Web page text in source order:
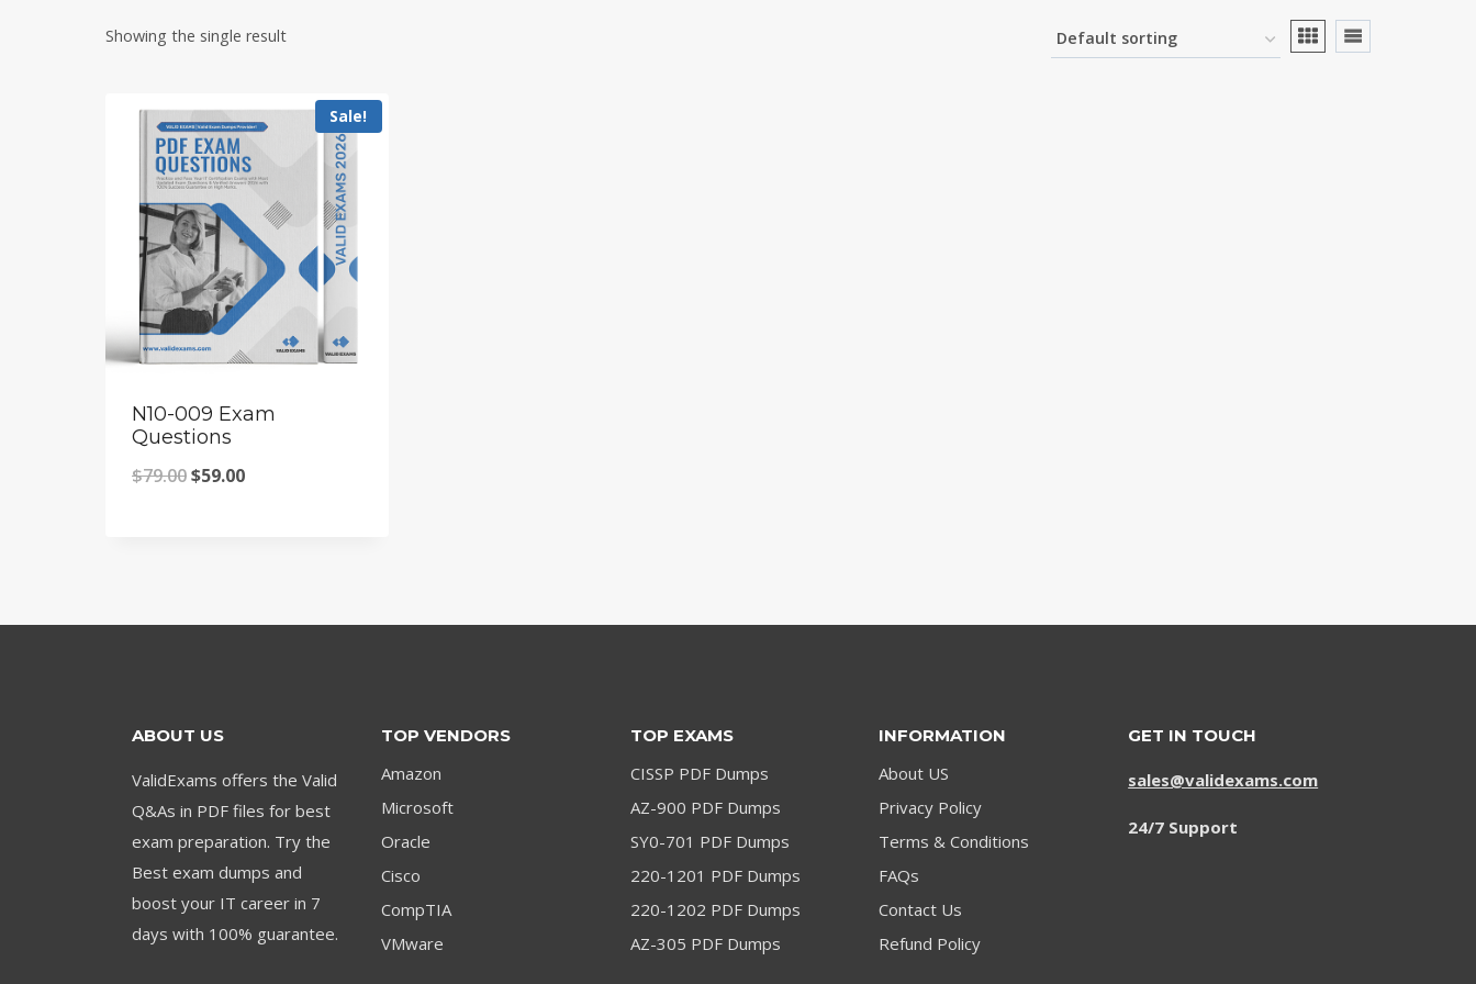
Showing the single result
Sale!
N10-009 Exam
Questions
$79.00Original
$59.00Current
ABOUT US
ValidExams offers the Valid
Q&As in PDF files for best
exam preparation. Try the
Best exam dumps and
boost your IT career in 7
days with 100% guarantee.
TOP VENDORS
Amazon
Microsoft
Oracle
Cisco
CompTIA
VMware
TOP EXAMS
CISSP PDF Dumps
AZ-900 PDF Dumps
SY0-701 PDF Dumps
220-1201 PDF Dumps
220-1202 PDF Dumps
AZ-305 PDF Dumps
INFORMATION
About US
Privacy Policy
Terms & Conditions
FAQs
Contact Us
Refund Policy
GET IN TOUCH
sales@validexams.com
24/7 Support